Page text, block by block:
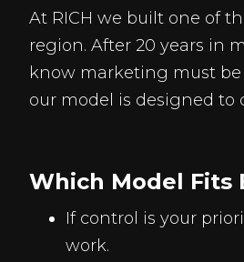
At RICH we built one of
region. After 20 years in
know marketing must
our model is designed to
Which Model Fits
If control is your
work.